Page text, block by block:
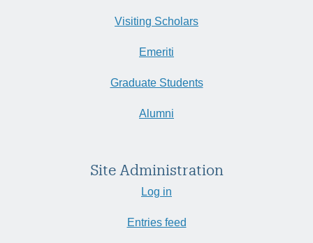
Visiting Scholars
Emeriti
Graduate Students
Alumni
Site Administration
Log in
Entries feed